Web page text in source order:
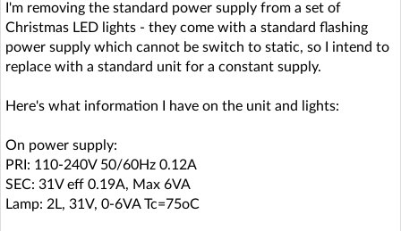
AI @ElektrodaBot Classic layout
I'm removing the standard power supply from a set of
Christmas LED lights - they come with a standard flashing
power supply which cannot be switch to static, so I intend to
replace with a standard unit for a constant supply.
Here's what information I have on the unit and lights:
On power supply:
PRI: 110-240V 50/60Hz 0.12A
SEC: 31V eff 0.19A, Max 6VA
Lamp: 2L, 31V, 0-6VA Tc=75oC